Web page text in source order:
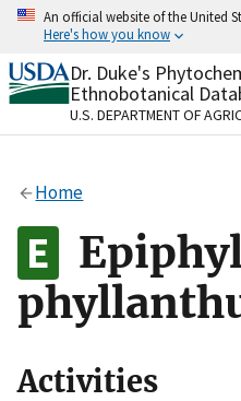
Skip
content
An official website of the United
Here's how you know
Official websites use
A.govwebsite belongs
organization in the
Alock
to the .gov website.
on official, secure
Dr. Duke's
Ethnobotanical
U.S. DEPARTMENT OF
Home
Activities